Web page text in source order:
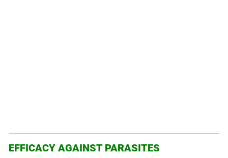
EFFICACY AGAINST PARASITES